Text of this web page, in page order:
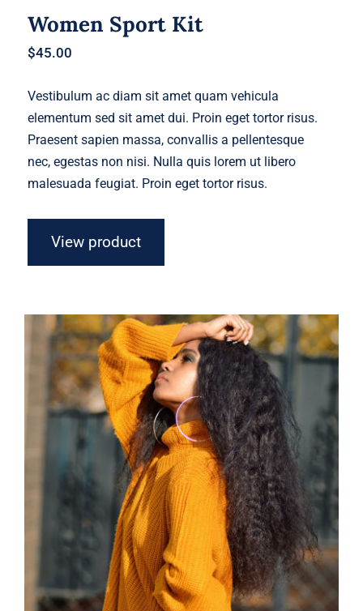
Women Sport Kit
$45.00
Vestibulum ac diam sit amet quam vehicula
elementum sed sit amet dui. Proin eget tortor risus.
Praesent sapien massa, convallis a pellentesque
nec, egestas non nisi. Nulla quis lorem ut libero
malesuada feugiat. Proin eget tortor risus.
View product
Wool Turtleneck Sweater